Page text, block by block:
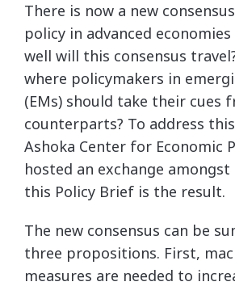
There is now a new
policy in advanced economies
well will this consensus
where policymakers in
(EMs) should take their cues
counterparts? To address
Ashoka Center for Economic
hosted an exchange
this Policy Brief is the result.
The new consensus can be
three propositions. First,
measures are needed to